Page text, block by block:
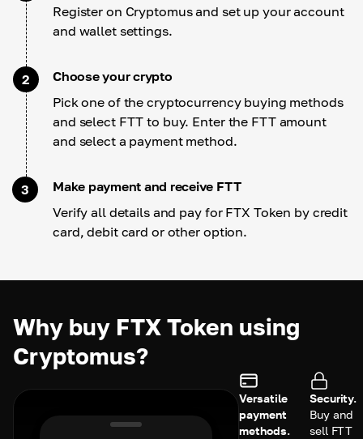
Register on Cryptomus and set up your account
and wallet settings.
2
Choose your crypto
Pick one of the cryptocurrency buying methods
and select FTT to buy. Enter the FTT amount
and select a payment method.
3
Make payment and receive FTT
Verify all details and pay for FTX Token by credit
card, debit card or other option.
Why buy FTX Token using
Cryptomus?
Versatile
payment
methods.
Security.
Buy and
sell FTT